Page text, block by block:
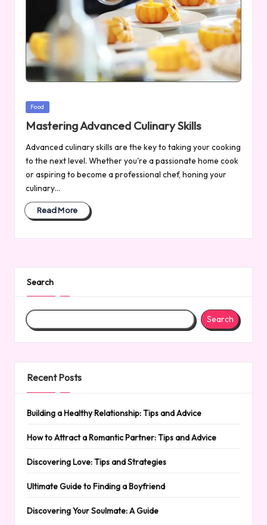
Posted
Food
Mastering Advanced Culinary Skills
Advanced culinary skills are the key to taking your cooking
to the next level. Whether you're a passionate home cook
or aspiring to become a professional chef, honing your
culinary…
Read More
Search
Search
Recent Posts
Building a Healthy Relationship: Tips and Advice
How to Attract a Romantic Partner: Tips and Advice
Discovering Love: Tips and Strategies
Ultimate Guide to Finding a Boyfriend
Discovering Your Soulmate: A Guide